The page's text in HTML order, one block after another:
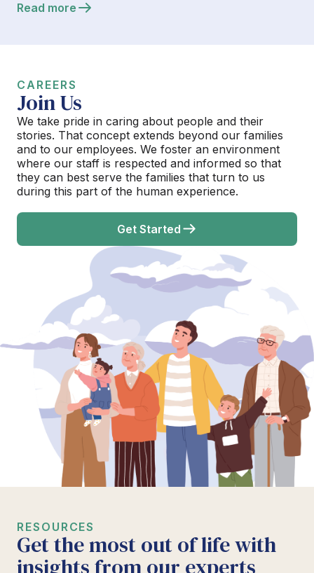
Read more
CAREERS
Join Us
We take pride in caring about people and their
stories. That concept extends beyond our families
and to our employees. We foster an environment
where our staff is respected and informed so that
they can best serve the families that turn to us
during this part of the human experience.
Get Started
RESOURCES
Get the most out of life with
insights from our experts